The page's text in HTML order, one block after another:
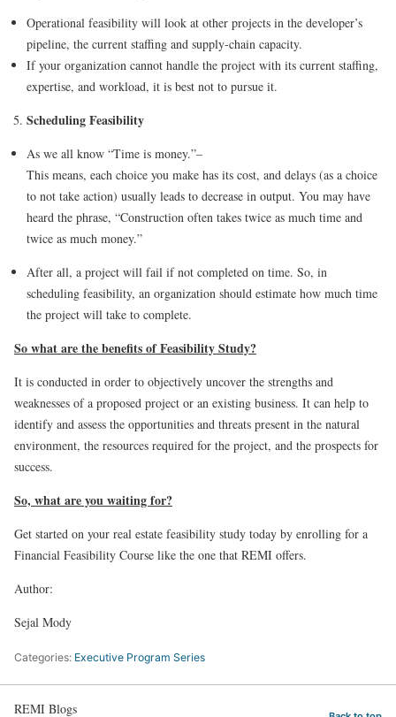
Operational feasibility will look at other projects in the developer’s
pipeline, the current staffing and supply-chain capacity.
If your organization cannot handle the project with its current staffing,
expertise, and workload, it is best not to pursue it.
Scheduling Feasibility
As we all know “Time is money.”–
This means, each choice you make has its cost, and delays (as a choice
to not take action) usually leads to decrease in output. You may have
heard the phrase, “Construction often takes twice as much time and
twice as much money.”
After all, a project will fail if not completed on time. So, in
scheduling feasibility, an organization should estimate how much time
the project will take to complete.
So what are the benefits of Feasibility Study?
It is conducted in order to objectively uncover the strengths and
weaknesses of a proposed project or an existing business. It can help to
identify and assess the opportunities and threats present in the natural
environment, the resources required for the project, and the prospects for
success.
So, what are you waiting for?
Get started on your real estate feasibility study today by enrolling for a
Financial Feasibility Course like the one that REMI offers.
Author:
Sejal Mody
Categories: Executive Program Series
REMI Blogs